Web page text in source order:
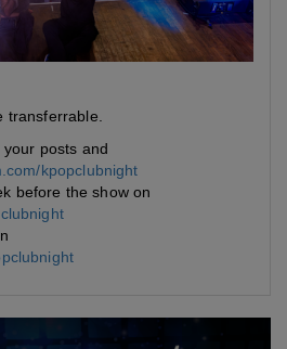
transferrable.
your posts and
kpopclubnight
before the show on